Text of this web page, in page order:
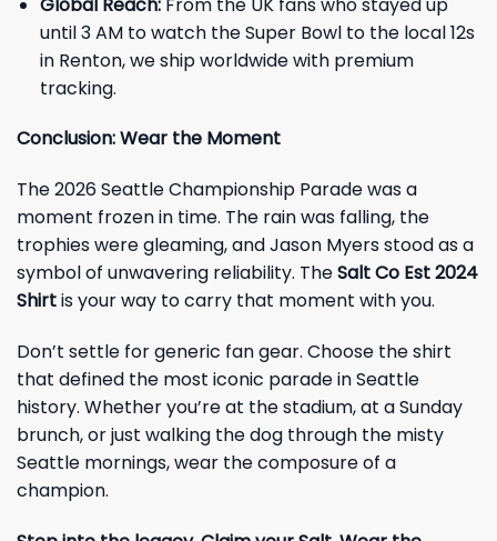
until 3 AM to watch the Super Bowl to the local 12s
in Renton, we ship worldwide with premium
tracking.
Conclusion: Wear the Moment
The 2026 Seattle Championship Parade was a
moment frozen in time. The rain was falling, the
trophies were gleaming, and Jason Myers stood as a
symbol of unwavering reliability. TheSalt Co Est 2024
Shirtis your way to carry that moment with you.
Don’t settle for generic fan gear. Choose the shirt
that defined the most iconic parade in Seattle
history. Whether you’re at the stadium, at a Sunday
brunch, or just walking the dog through the misty
Seattle mornings, wear the composure of a
champion.